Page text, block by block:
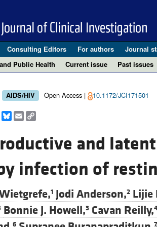
Consulting Editors For authors Journal
Public Health
Current issue Past issues
AIDS/HIV Open Access | 10.1172/JCI171501
Bluesky
EmailCopy
Link
and
infection of
1 Jodi Anderson,2 Lijie
Bonnie J. Howell,3 Cavan Reilly,
6